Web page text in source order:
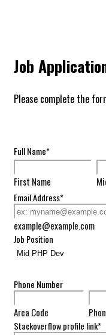
Job
Please complete the
Full Name*
First Name
Email Address*
example@example.com
Job Position
Phone Number
Area Code
Stackoverflow profile link*